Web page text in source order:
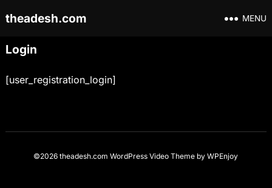
theadesh.com MENU
Login
[user_registration_login]
©2026 theadesh.comWordPress Video Theme byWPEnjoy